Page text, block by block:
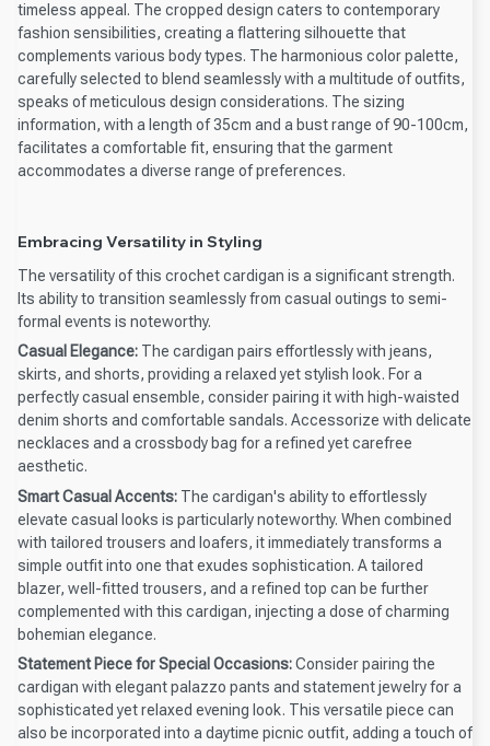
timeless appeal. The cropped design caters to contemporary
fashion sensibilities, creating a flattering silhouette that
complements various body types. The harmonious color palette,
carefully selected to blend seamlessly with a multitude of outfits,
speaks of meticulous design considerations. The sizing
information, with a length of 35cm and a bust range of 90-100cm,
facilitates a comfortable fit, ensuring that the garment
accommodates a diverse range of preferences.
Embracing Versatility in Styling
The versatility of this crochet cardigan is a significant strength.
Its ability to transition seamlessly from casual outings to semi-
formal events is noteworthy.
Casual Elegance: The cardigan pairs effortlessly with jeans,
skirts, and shorts, providing a relaxed yet stylish look. For a
perfectly casual ensemble, consider pairing it with high-waisted
denim shorts and comfortable sandals. Accessorize with delicate
necklaces and a crossbody bag for a refined yet carefree
aesthetic.
Smart Casual Accents: The cardigan's ability to effortlessly
elevate casual looks is particularly noteworthy. When combined
with tailored trousers and loafers, it immediately transforms a
simple outfit into one that exudes sophistication. A tailored
blazer, well-fitted trousers, and a refined top can be further
complemented with this cardigan, injecting a dose of charming
bohemian elegance.
Statement Piece for Special Occasions:Consider pairing the
cardigan with elegant palazzo pants and statement jewelry for a
sophisticated yet relaxed evening look. This versatile piece can
also be incorporated into a daytime picnic outfit, adding a touch of